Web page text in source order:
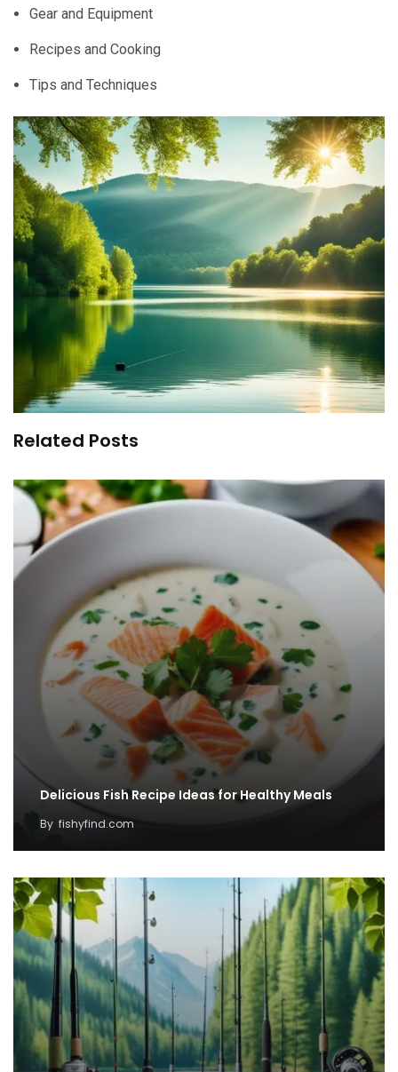
Gear and Equipment
Recipes and Cooking
Tips and Techniques
Related Posts
Delicious Fish Recipe Ideas for Healthy Meals
By fishyfind.com